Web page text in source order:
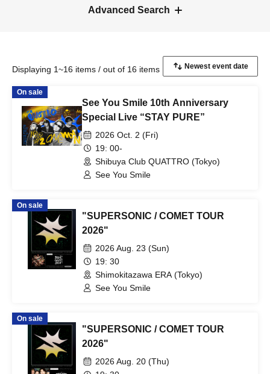
Advanced Search
Displaying 1~16 items / out of 16 items
On sale
See You Smile 10th Anniversary
Special Live “STAY PURE”
2026 Oct. 2 (Fri)
19: 00-
Shibuya Club QUATTRO (Tokyo)
See You Smile
On sale
"SUPERSONIC / COMET TOUR
2026"
2026 Aug. 23 (Sun)
19: 30
Shimokitazawa ERA (Tokyo)
See You Smile
On sale
"SUPERSONIC / COMET TOUR
2026"
2026 Aug. 20 (Thu)